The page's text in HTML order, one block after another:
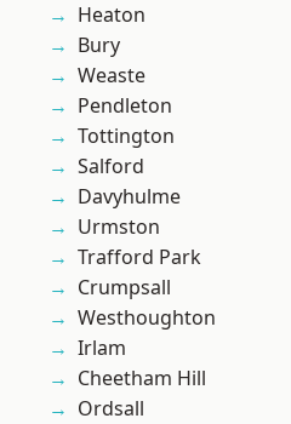
Heaton
Bury
Weaste
Pendleton
Tottington
Salford
Davyhulme
Urmston
Trafford Park
Crumpsall
Westhoughton
Irlam
Cheetham Hill
Ordsall